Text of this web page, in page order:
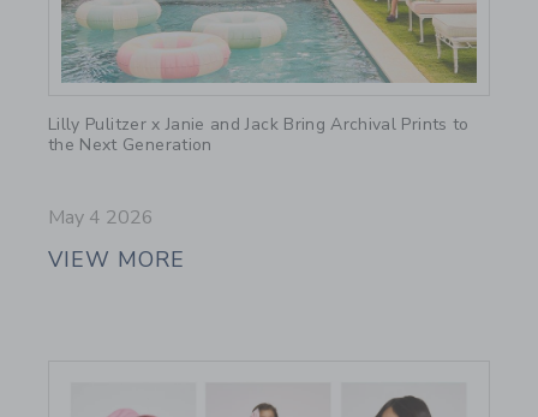
Lilly Pulitzer x Janie and Jack Bring Archival Prints to
the Next Generation
May 4 2026
VIEW MORE